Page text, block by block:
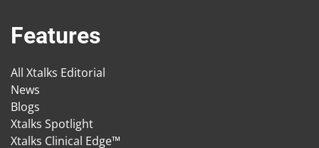
Features
All Xtalks Editorial
News
Blogs
Xtalks Spotlight
Xtalks Clinical Edge™